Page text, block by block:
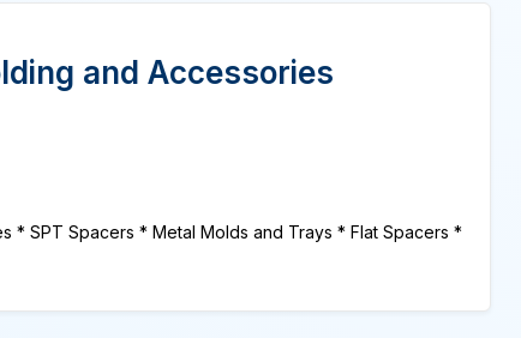
and Accessories
* SPT Spacers * Metal Molds and Trays * Flat Spacers *